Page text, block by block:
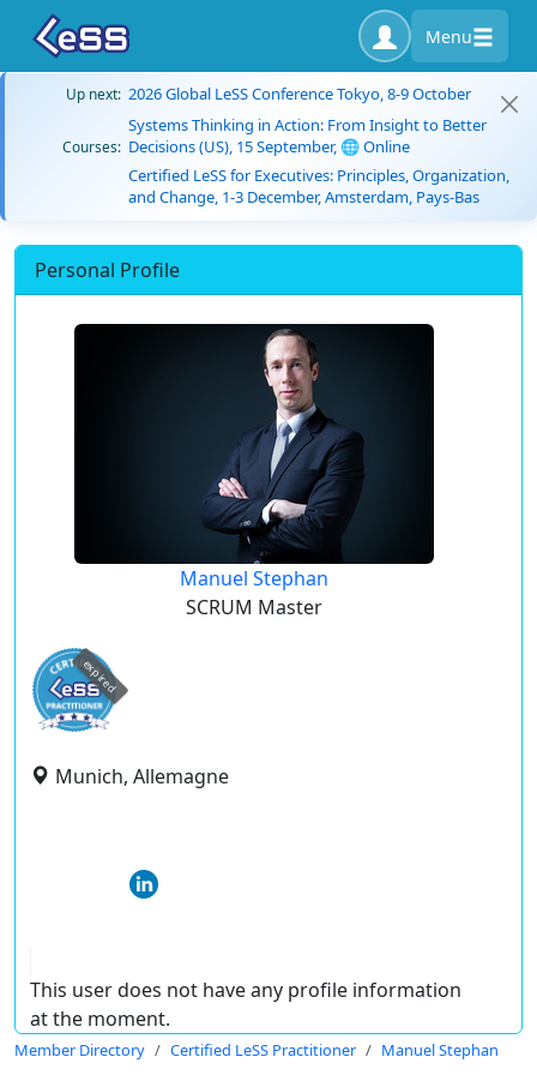
Menu
Up next: 2026 Global LeSS Conference Tokyo, 8-9 October
Courses:
Systems Thinking in Action: From Insight to Better
Decisions (US), 15 September, 🌐 Online
Certified LeSS for Executives: Principles, Organization,
and Change, 1-3 December, Amsterdam, Pays-Bas
Personal Profile
Manuel Stephan
SCRUM Master
expired
Munich, Allemagne
This user does not have any profile information
at the moment.
Member Directory Certified LeSS Practitioner Manuel Stephan